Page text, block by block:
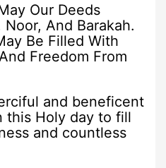
Our Deeds
Noor, And Barakah.
Be Filled With
Freedom From
and beneficent
this Holy day to fill
and countless